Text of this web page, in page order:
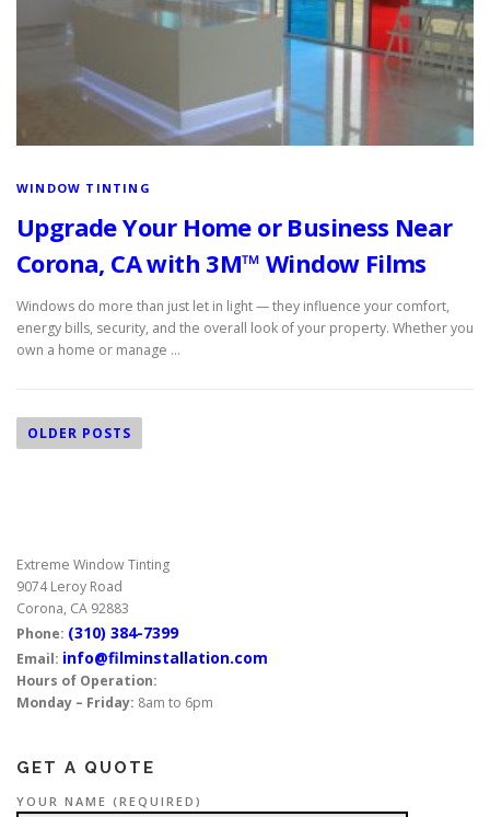
c
WINDOW TINTING
Upgrade Your Home or Business Near
Corona, CA with 3M™ Window Films
Windows do more than just let in light — they influence your comfort,
energy bills, security, and the overall look of your property. Whether you
own a home or manage …
o
a
v
i
g
a
t
o
n
OLDER POSTS
Extreme Window Tinting
9074 Leroy Road
Corona, CA 92883
Phone: (310) 384-7399
Email: info@filminstallation.com
Hours of Operation:
Monday – Friday: 8am to 6pm
GET A QUOTE
YOUR NAME (REQUIRED)